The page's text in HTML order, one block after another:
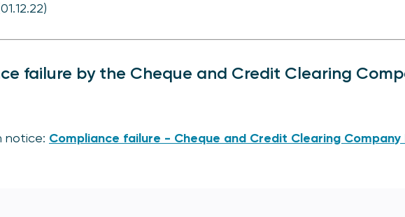
failure by the Cheque and Credit Clearing
notice: Compliance failure - Cheque and Credit Clearing Company